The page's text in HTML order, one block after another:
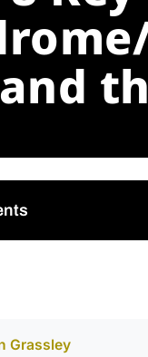
and
Grassley